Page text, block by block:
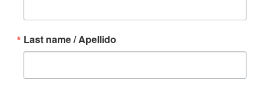
Last name / Apellido